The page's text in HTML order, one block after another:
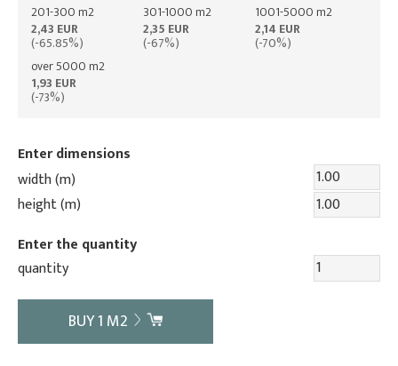
201-300 m2
2,43 EUR
(-65.85%)
301-1000 m2
2,35 EUR
(-67%)
1001-5000 m2
2,14 EUR
(-70%)
over 5000 m2
1,93 EUR
(-73%)
Enter dimensions
width (m)
height (m)
Enter the quantity
quantity
BUY1 M2